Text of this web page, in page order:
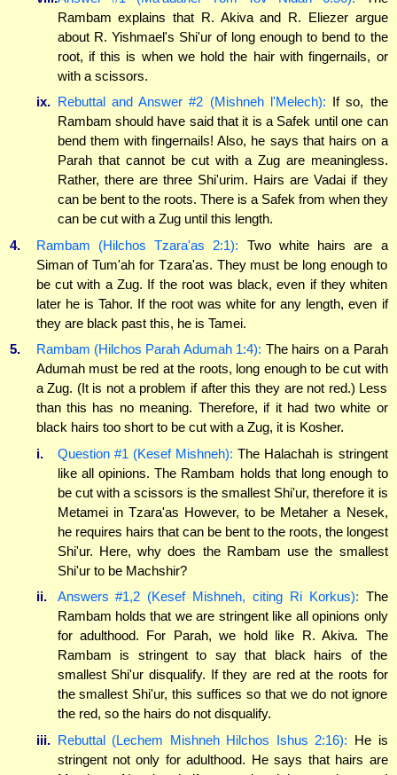
Rambam explains that R. Akiva and R. Eliezer argue
about R. Yishmael's Shi'ur of long enough to bend to the
root, if this is when we hold the hair with fingernails, or
with a scissors.
ix. Rebuttal and Answer #2 (Mishneh l'Melech): If so, the
Rambam should have said that it is a Safek until one can
bend them with fingernails! Also, he says that hairs on a
Parah that cannot be cut with a Zug are meaningless.
Rather, there are three Shi'urim. Hairs are Vadai if they
can be bent to the roots. There is a Safek from when they
can be cut with a Zug until this length.
4.
Rambam (Hilchos Tzara'as 2:1): Two white hairs are a
Siman of Tum'ah for Tzara'as. They must be long enough to
be cut with a Zug. If the root was black, even if they whiten
later he is Tahor. If the root was white for any length, even if
they are black past this, he is Tamei.
5.
Rambam (Hilchos Parah Adumah 1:4): The hairs on a Parah
Adumah must be red at the roots, long enough to be cut with
a Zug. (It is not a problem if after this they are not red.) Less
than this has no meaning. Therefore, if it had two white or
black hairs too short to be cut with a Zug, it is Kosher.
i.
Question #1 (Kesef Mishneh): The Halachah is stringent
like all opinions. The Rambam holds that long enough to
be cut with a scissors is the smallest Shi'ur, therefore it is
Metamei in Tzara'as However, to be Metaher a Nesek,
he requires hairs that can be bent to the roots, the longest
Shi'ur. Here, why does the Rambam use the smallest
Shi'ur to be Machshir?
ii.
Answers #1,2 (Kesef Mishneh, citing Ri Korkus): The
Rambam holds that we are stringent like all opinions only
for adulthood. For Parah, we hold like R. Akiva. The
Rambam is stringent to say that black hairs of the
smallest Shi'ur disqualify. If they are red at the roots for
the smallest Shi'ur, this suffices so that we do not ignore
the red, so the hairs do not disqualify.
iii. Rebuttal (Lechem Mishneh Hilchos Ishus 2:16): He is
stringent not only for adulthood. He says that hairs are